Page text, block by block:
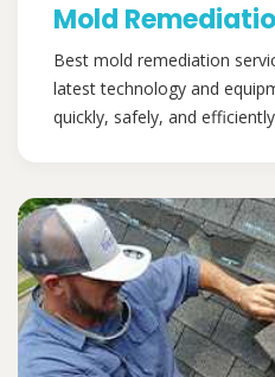
Mold
Best mold remediation
latest technology and
quickly, safely, and